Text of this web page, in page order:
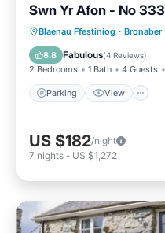
Swn Yr Afon - No 333
Blaenau Ffestiniog · Bronaber
8.8 Fabulous(4 Reviews)
2 Bedrooms 1 Bath 4 Guests
Parking View
Parking View
Pet Friendly
US $182/night
7 nights - US $1,272